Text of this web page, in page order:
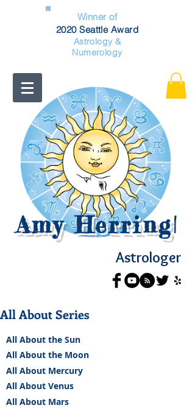
Winner of
2020 Seattle Award
Astrology &
Numerology
Amy Herring|
Astrologer
All About Series
All About the Sun
All About the Moon
All About Mercury
All About Venus
All About Mars